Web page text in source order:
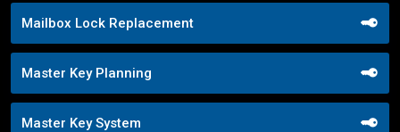
Mailbox Lock Replacement
Master Key Planning
Master Key System